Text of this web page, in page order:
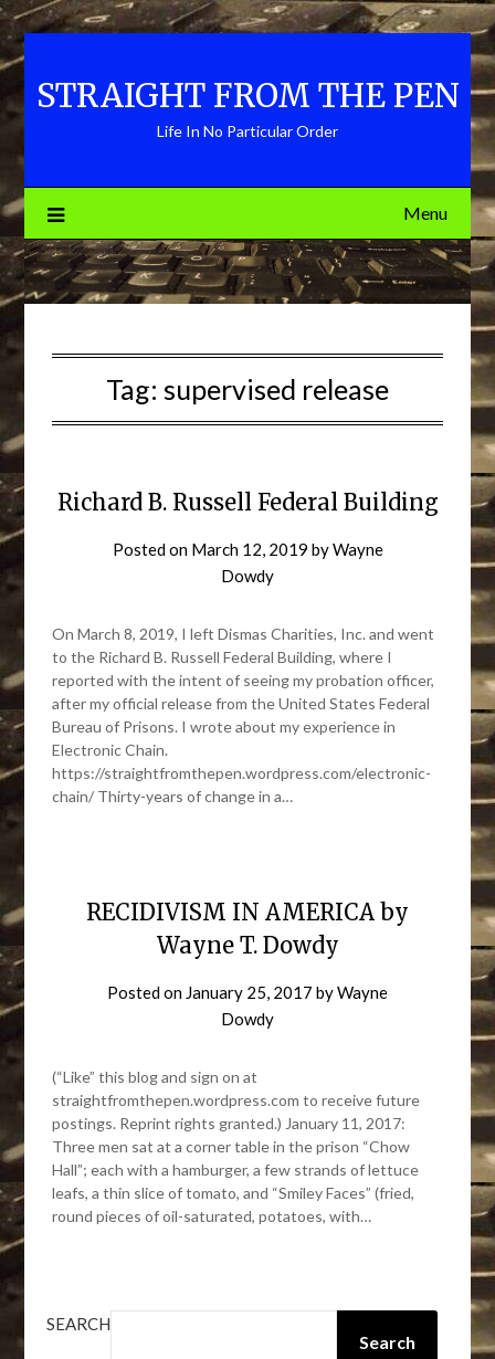
Skip
to
content
STRAIGHT FROM THE PEN
Life In No Particular Order
Menu
Tag: supervised release
Richard B. Russell Federal Building
Posted on March 12, 2019 byWayne
Dowdy
On March 8, 2019, I left Dismas Charities, Inc. and went
to the Richard B. Russell Federal Building, where I
reported with the intent of seeing my probation officer,
after my official release from the United States Federal
Bureau of Prisons. I wrote about my experience in
Electronic Chain.
https://straightfromthepen.wordpress.com/electronic-
chain/ Thirty-years of change in a…
RECIDIVISM IN AMERICA by
Wayne T. Dowdy
Posted on January 25, 2017 byWayne
Dowdy
(“Like” this blog and sign on at
straightfromthepen.wordpress.com to receive future
postings. Reprint rights granted.) January 11, 2017:
Three men sat at a corner table in the prison “Chow
Hall”; each with a hamburger, a few strands of lettuce
leafs, a thin slice of tomato, and “Smiley Faces” (fried,
round pieces of oil-saturated, potatoes, with…
SEARCH
Search